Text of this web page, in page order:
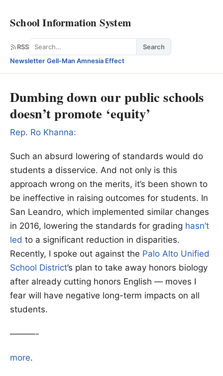
School Information System
RSS Search
Search
Newsletter·Gell-Man Amnesia Effect
Dumbing down our public schools
doesn’t promote ‘equity’
Rep. Ro Khanna:
Such an absurd lowering of standards would do
students a disservice. And not only is this
approach wrong on the merits, it’s been shown to
be ineffective in raising outcomes for students. In
San Leandro, which implemented similar changes
in 2016, lowering the standards for grading hasn’t
led to a significant reduction in disparities.
Recently, I spoke out against the Palo Alto Unified
School District’s plan to take away honors biology
after already cutting honors English — moves I
fear will have negative long-term impacts on all
students.
———-
more.